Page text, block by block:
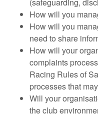
(safeguarding,
How will you
How will you
need to share
How will your
complaints
Racing Rules of
processes that
Will your
the club